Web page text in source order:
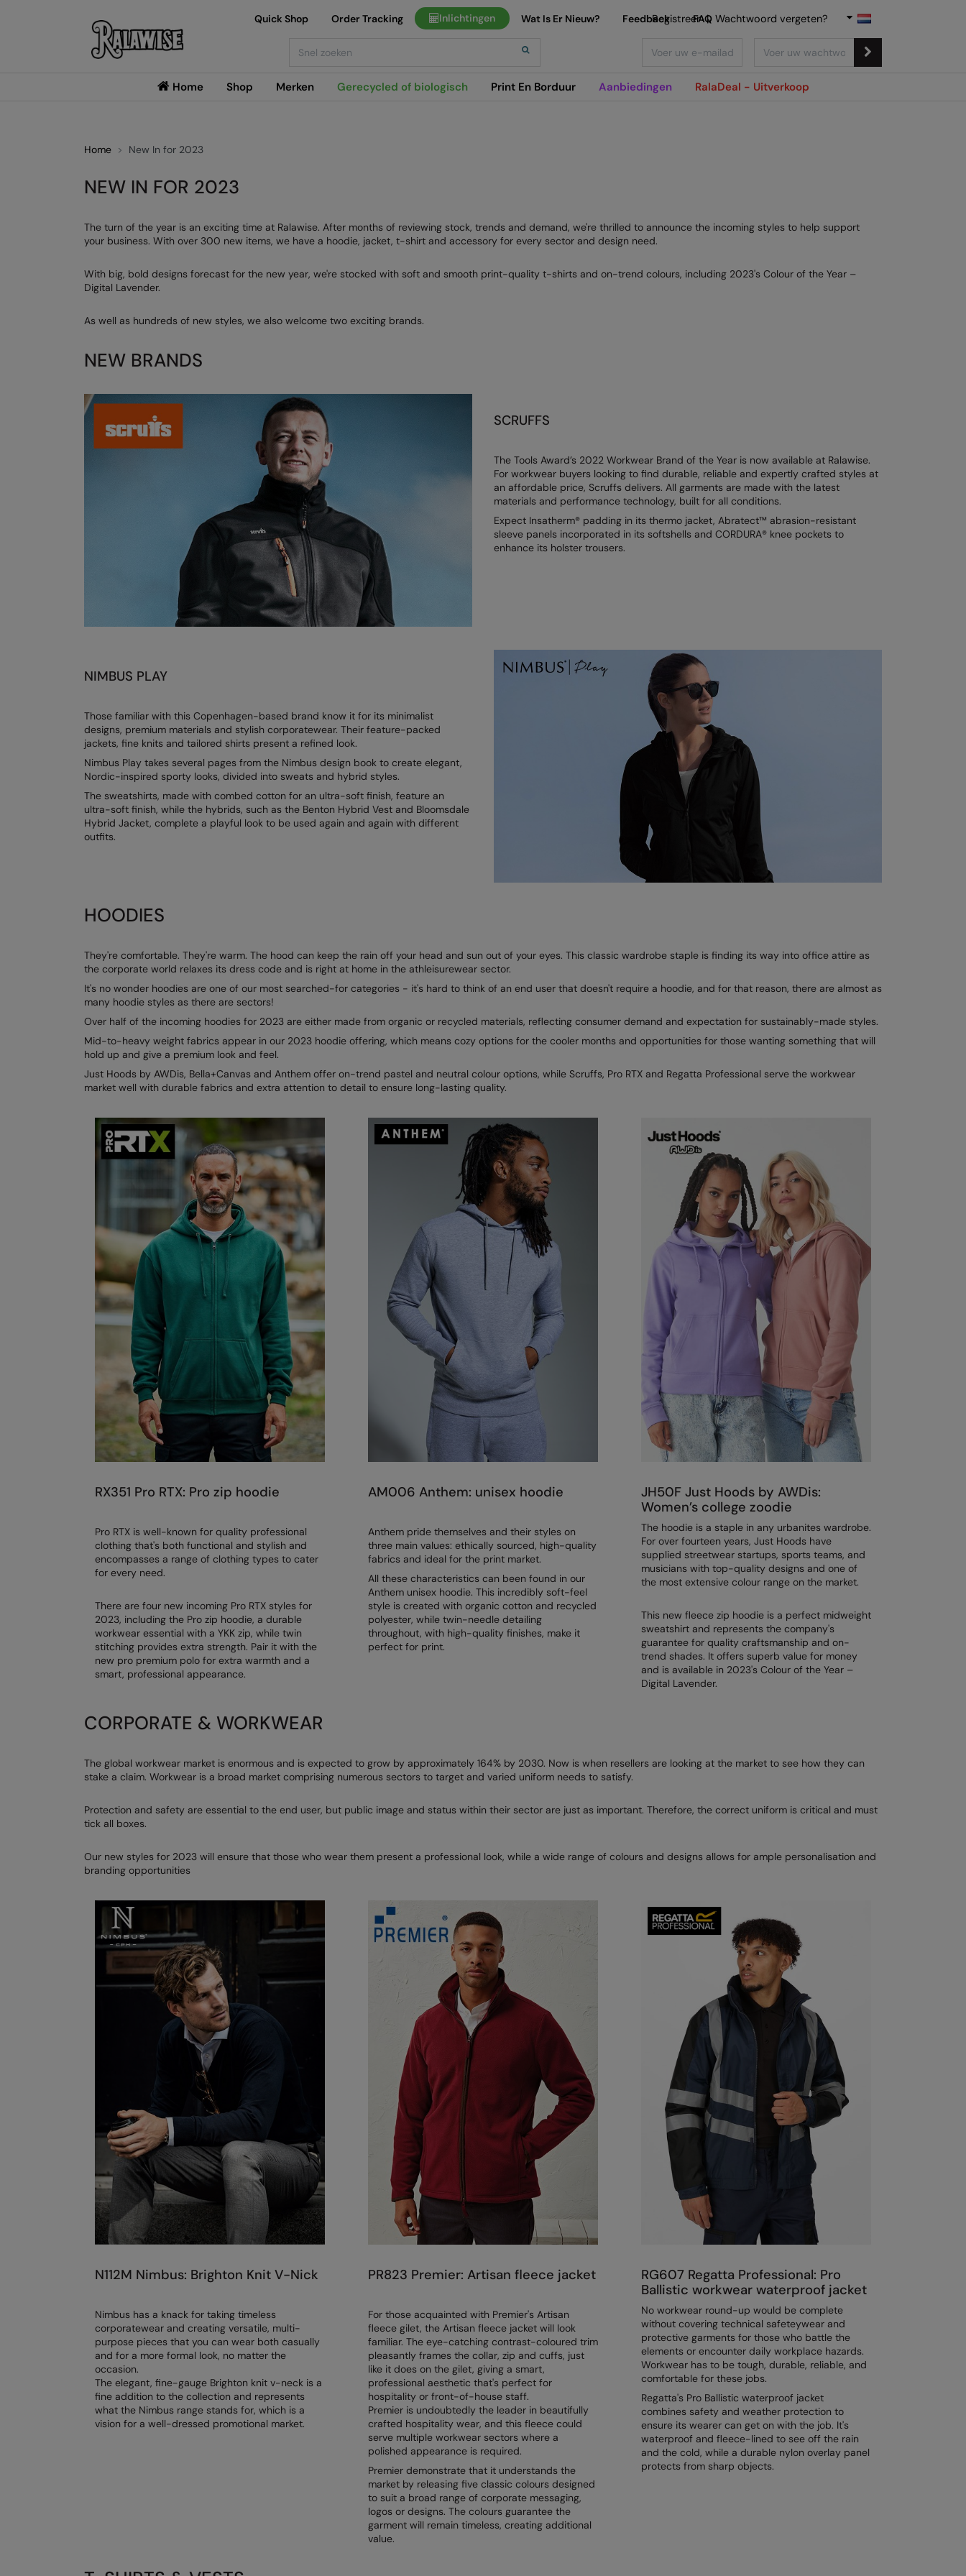
Home Shop Merken Gerecycled of biologisch Print En Borduur Aanbiedingen RalaDeal - Uitverkoop
Quick Shop Order Tracking Inlichtingen Wat Is Er Nieuw? Feedback FAQ
Registreer | Wachtwoord vergeten?
Home New In for 2023
NEW IN FOR 2023
The turn of the year is an exciting time at Ralawise. After months of reviewing stock, trends and demand, we're thrilled to announce the incoming styles to help support
your business. With over 300 new items, we have a hoodie, jacket, t-shirt and accessory for every sector and design need.
With big, bold designs forecast for the new year, we're stocked with soft and smooth print-quality t-shirts and on-trend colours, including 2023's Colour of the Year –
Digital Lavender.
As well as hundreds of new styles, we also welcome two exciting brands.
NEW BRANDS
SCRUFFS
The Tools Award’s 2022 Workwear Brand of the Year is now available at Ralawise.
For workwear buyers looking to find durable, reliable and expertly crafted styles at
an affordable price, Scruffs delivers. All garments are made with the latest
materials and performance technology, built for all conditions.
Expect Insatherm® padding in its thermo jacket, Abratect™ abrasion-resistant
sleeve panels incorporated in its softshells and CORDURA® knee pockets to
enhance its holster trousers.
NIMBUS PLAY
Those familiar with this Copenhagen-based brand know it for its minimalist
designs, premium materials and stylish corporatewear. Their feature-packed
jackets, fine knits and tailored shirts present a refined look.
Nimbus Play takes several pages from the Nimbus design book to create elegant,
Nordic-inspired sporty looks, divided into sweats and hybrid styles.
The sweatshirts, made with combed cotton for an ultra-soft finish, feature an
ultra-soft finish, while the hybrids, such as the Benton Hybrid Vest and Bloomsdale
Hybrid Jacket, complete a playful look to be used again and again with different
outfits.
HOODIES
They're comfortable. They're warm. The hood can keep the rain off your head and sun out of your eyes. This classic wardrobe staple is finding its way into office attire as
the corporate world relaxes its dress code and is right at home in the athleisurewear sector.
It's no wonder hoodies are one of our most searched-for categories - it's hard to think of an end user that doesn't require a hoodie, and for that reason, there are almost as
many hoodie styles as there are sectors!
Over half of the incoming hoodies for 2023 are either made from organic or recycled materials, reflecting consumer demand and expectation for sustainably-made styles.
Mid-to-heavy weight fabrics appear in our 2023 hoodie offering, which means cozy options for the cooler months and opportunities for those wanting something that will
hold up and give a premium look and feel.
Just Hoods by AWDis, Bella+Canvas and Anthem offer on-trend pastel and neutral colour options, while Scruffs, Pro RTX and Regatta Professional serve the workwear
market well with durable fabrics and extra attention to detail to ensure long-lasting quality.
RX351 Pro RTX: Pro zip hoodie
Pro RTX is well-known for quality professional
clothing that's both functional and stylish and
encompasses a range of clothing types to cater
for every need.
There are four new incoming Pro RTX styles for
2023, including the Pro zip hoodie, a durable
workwear essential with a YKK zip, while twin
stitching provides extra strength. Pair it with the
new pro premium polo for extra warmth and a
smart, professional appearance.
AM006 Anthem: unisex hoodie
Anthem pride themselves and their styles on
three main values: ethically sourced, high-quality
fabrics and ideal for the print market.
All these characteristics can been found in our
Anthem unisex hoodie. This incredibly soft-feel
style is created with organic cotton and recycled
polyester, while twin-needle detailing
throughout, with high-quality finishes, make it
perfect for print.
JH50F Just Hoods by AWDis:
Women’s college zoodie
The hoodie is a staple in any urbanites wardrobe.
For over fourteen years, Just Hoods have
supplied streetwear startups, sports teams, and
musicians with top-quality designs and one of
the most extensive colour range on the market.
This new fleece zip hoodie is a perfect midweight
sweatshirt and represents the company's
guarantee for quality craftsmanship and on-
trend shades. It offers superb value for money
and is available in 2023's Colour of the Year –
Digital Lavender.
CORPORATE & WORKWEAR
The global workwear market is enormous and is expected to grow by approximately 164% by 2030. Now is when resellers are looking at the market to see how they can
stake a claim. Workwear is a broad market comprising numerous sectors to target and varied uniform needs to satisfy.
Protection and safety are essential to the end user, but public image and status within their sector are just as important. Therefore, the correct uniform is critical and must
tick all boxes.
Our new styles for 2023 will ensure that those who wear them present a professional look, while a wide range of colours and designs allows for ample personalisation and
branding opportunities
N112M Nimbus: Brighton Knit V-Nick
Nimbus has a knack for taking timeless
corporatewear and creating versatile, multi-
purpose pieces that you can wear both casually
and for a more formal look, no matter the
occasion.
The elegant, fine-gauge Brighton knit v-neck is a
fine addition to the collection and represents
what the Nimbus range stands for, which is a
vision for a well-dressed promotional market.
PR823 Premier: Artisan fleece jacket
For those acquainted with Premier's Artisan
fleece gilet, the Artisan fleece jacket will look
familiar. The eye-catching contrast-coloured trim
pleasantly frames the collar, zip and cuffs, just
like it does on the gilet, giving a smart,
professional aesthetic that's perfect for
hospitality or front-of-house staff.
Premier is undoubtedly the leader in beautifully
crafted hospitality wear, and this fleece could
serve multiple workwear sectors where a
polished appearance is required.
Premier demonstrate that it understands the
market by releasing five classic colours designed
to suit a broad range of corporate messaging,
logos or designs. The colours guarantee the
garment will remain timeless, creating additional
value.
RG607 Regatta Professional: Pro
Ballistic workwear waterproof jacket
No workwear round-up would be complete
without covering technical safeteywear and
protective garments for those who battle the
elements or encounter daily workplace hazards.
Workwear has to be tough, durable, reliable, and
comfortable for these jobs.
Regatta's Pro Ballistic waterproof jacket
combines safety and weather protection to
ensure its wearer can get on with the job. It's
waterproof and fleece-lined to see off the rain
and the cold, while a durable nylon overlay panel
protects from sharp objects.